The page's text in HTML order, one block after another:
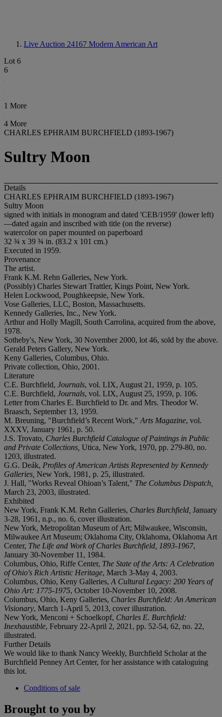
Live Auction 24167 Modern American Art
Lot 6
6
1 More
4 More
CHARLES EPHRAIM BURCHFIELD (1893-1967)
Sultry Moon
Details
CHARLES EPHRAIM BURCHFIELD (1893-1967)
Sultry Moon
signed with initials in monogram and dated 'CEB/1959' (lower left)
—dated again and inscribed with title (on the reverse)
watercolor on paper mounted on paperboard
32 ¾ x 39 ¾ in. (83.2 x 101 cm.)
Executed in 1959.
Provenance
The artist.
Frank K.M. Rehn Galleries, New York.
(Possibly) Charles Stewart Trattler, Kings Point, New York.
Helen Lockwood, Poughkeepsie, New York.
Vose Galleries, LLC, Boston, Massachusetts.
Kennedy Galleries, Inc., New York.
Arthur and Holly Magill, South Carrolina, acquired from the above,
1978.
Sotheby's, New York, 30 November 2000, lot 46, sold by the above.
Gerald Peters Gallery, New York.
Keny Galleries, Columbus, Ohio.
Private collection, Ohio, 2001.
Literature
C.E. Burchfield, Journals, vol. LIX, August 21, 1959, p. 105.
C.E. Burchfield, Journals, vol. LIX, August 25, 1959, p. 106.
Letter from Charles E. Burchfield to Dr. and Mrs. Theodor W.
Braasch, September 13, 1959.
M. Breuning, "Burchfield’s Recent Work," Arts Magazine, vol.
XXXV, January 1961, p. 50.
J.S. Trovato, Charles Burchfield Catalogue of Paintings in Public
and Private Collections, Utica, New York, 1970, pp. 279-80, no.
1203, illustrated.
G.G. Deák, Profiles of American Artists Represented by Kennedy
Galleries, New York, 1981, p. 25, illustrated.
J. Hall, "Works Reveal Ohioan’s Talent," The Columbus Dispatch,
March 23, 2003, illustrated.
Exhibited
New York, Frank K.M. Rehn Galleries, Charles Burchfield, January
3-28, 1961, n.p., no. 6, cover illustration.
New York, Metropolitan Museum of Art; Milwaukee, Wisconsin,
Milwaukee Art Museum; Oklahoma City, Oklahoma, Oklahoma Art
Center, The Life and Work of Charles Burchfield, 1893-1967,
January 30-November 11, 1984.
Columbus, Ohio, Riffe Center, The State of the Arts: A Celebration
of Ohio's Rich Artistic Heritage, March 3-May 4, 2003.
Columbus, Ohio, Keny Galleries, A Cultural Legacy: 200 Years of
Ohio Art: 1775-1975, October 10-November 10, 2008.
Columbus, Ohio, Keny Galleries, Charles Burchfield: An American
Visionary, March 1-April 5, 2013, cover illustration.
New York, Menconi + Schoelkopf, Charles E. Burchfield:
Inexhaustible, February 22-April 2, 2021, pp. 52-54, 62, no. 22,
illustrated.
Further Details
We would like to thank Nancy Weekly, Burchfield Scholar at the
Burchfield Penney Art Center, for her assistance with cataloguing
this lot.
Conditions of sale
Brought to you by